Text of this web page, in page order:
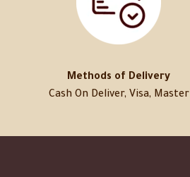
Methods of Delivery
Cash On Deliver, Visa, Master